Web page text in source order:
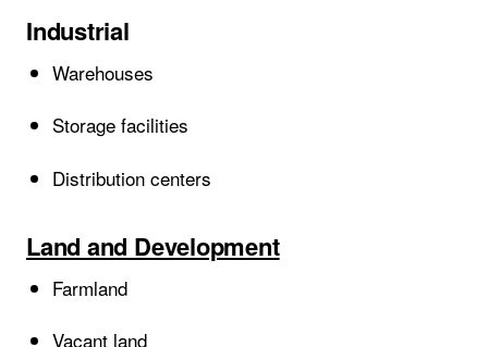
Industrial
Warehouses
Storage facilities
Distribution centers
Land and Development
Farmland
Vacant land